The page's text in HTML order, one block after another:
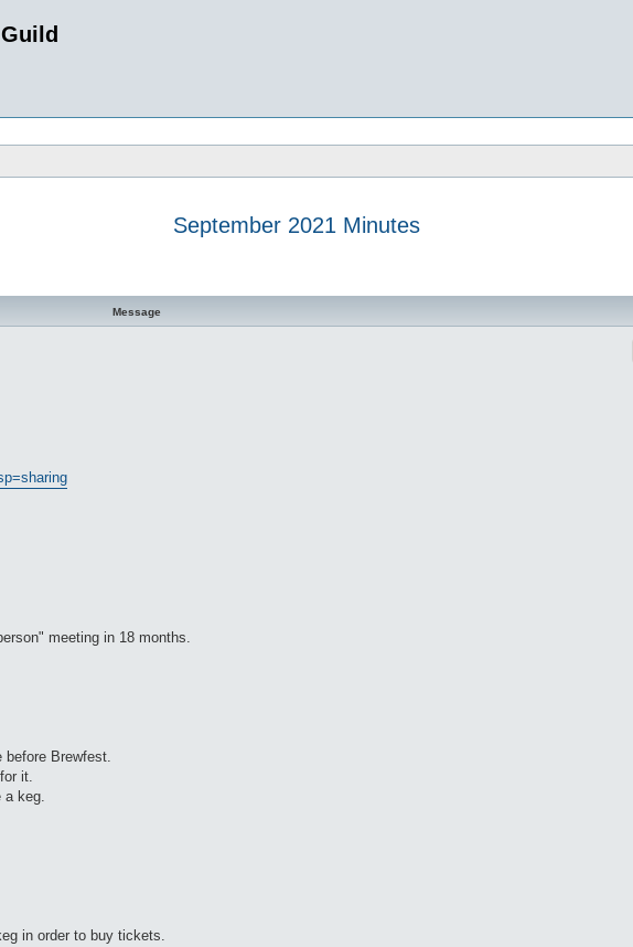
September 2021 Minutes
Message
meeting in 18 months.
Brewfest.
it.
keg.
in order to buy tickets.